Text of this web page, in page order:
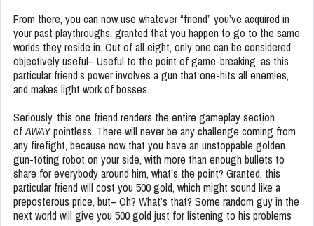
From there, you can now use whatever “friend” you’ve acquired in
your past playthroughs, granted that you happen to go to the same
worlds they reside in. Out of all eight, only one can be considered
objectively useful– Useful to the point of game-breaking, as this
particular friend’s power involves a gun that one-hits all enemies,
and makes light work of bosses.
Seriously, this one friend renders the entire gameplay section
ofAWAYpointless. There will never be any challenge coming from
any firefight, because now that you have an unstoppable golden
gun-toting robot on your side, with more than enough bullets to
share for everybody around him, what’s the point? Granted, this
particular friend will cost you 500 gold, which might sound like a
preposterous price, but– Oh? What’s that? Some random guy in the
next world will give you 500 gold just for listening to his problems